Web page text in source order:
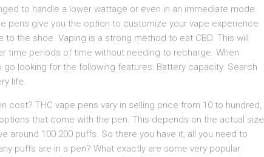
to handle a lower wattage or even in an immediate mode.
pens give you the option to customize your vape experience
the shoe. Vaping is a strong method to eat CBD. This will
time periods of time without needing to recharge. When
go looking for the following features: Battery capacity: Search
life.
cost? THC vape pens vary in selling price from 10 to hundred,
that come with the pen. This depends on the actual size
around 100 200 puffs. So there you have it, all you need to
puffs are in a pen? What exactly are some very popular